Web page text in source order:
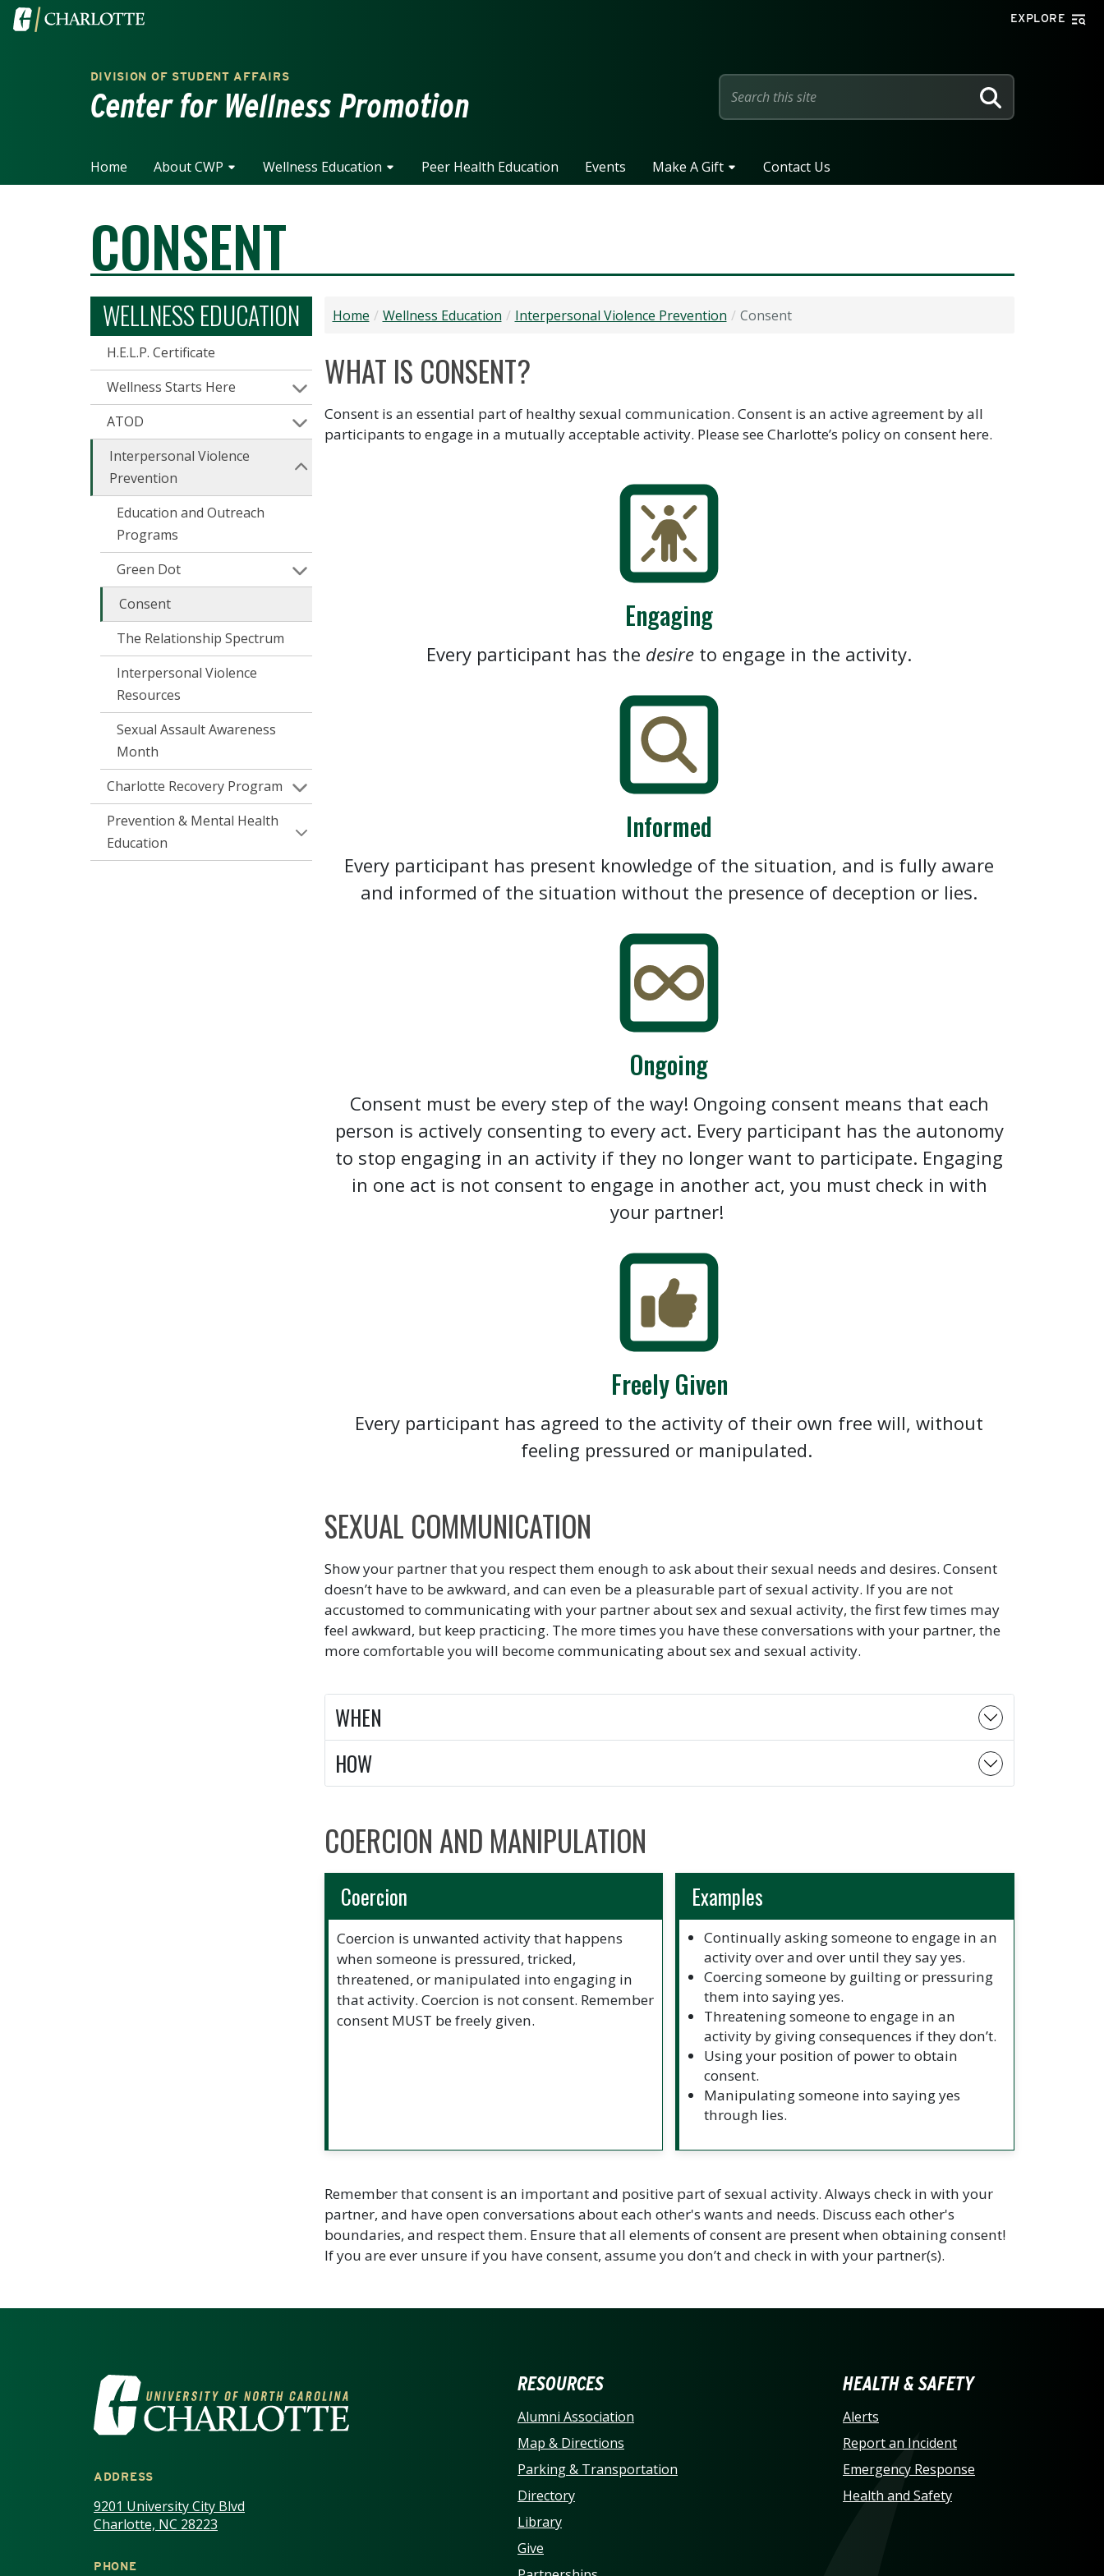
Skip to main content
Visit the University of North Carolina at Charlotte homepage EXPLORE
DIVISION OF STUDENT AFFAIRS
Center for Wellness Promotion SEARCH
Home About CWP Wellness Education Peer Health Education Events Make A Gift Contact Us
CONSENT
WELLNESS EDUCATION
H.E.L.P. Certificate
Wellness Starts Here
ATOD
Interpersonal Violence
Prevention
Education and Outreach
Programs
Green Dot
Consent
The Relationship Spectrum
Interpersonal Violence
Resources
Sexual Assault Awareness
Month
Charlotte Recovery Program
Prevention & Mental Health
Education
Home Wellness Education Interpersonal Violence Prevention Consent
WHAT IS CONSENT?
Consent is an essential part of healthy sexual communication. Consent is an active agreement by all
participants to engage in a mutually acceptable activity. Please see Charlotte’s policy on consent here.
Engaging
Every participant has the desire to engage in the activity.
Informed
Every participant has present knowledge of the situation, and is fully aware
and informed of the situation without the presence of deception or lies.
Ongoing
Consent must be every step of the way! Ongoing consent means that each
person is actively consenting to every act. Every participant has the autonomy
to stop engaging in an activity if they no longer want to participate. Engaging
in one act is not consent to engage in another act, you must check in with
your partner!
Freely Given
Every participant has agreed to the activity of their own free will, without
feeling pressured or manipulated.
SEXUAL COMMUNICATION
Show your partner that you respect them enough to ask about their sexual needs and desires. Consent
doesn’t have to be awkward, and can even be a pleasurable part of sexual activity. If you are not
accustomed to communicating with your partner about sex and sexual activity, the first few times may
feel awkward, but keep practicing. The more times you have these conversations with your partner, the
more comfortable you will become communicating about sex and sexual activity.
WHEN
HOW
COERCION AND MANIPULATION
Coercion
Coercion is unwanted activity that happens
when someone is pressured, tricked,
threatened, or manipulated into engaging in
that activity. Coercion is not consent. Remember
consent MUST be freely given.
Examples
Continually asking someone to engage in an
activity over and over until they say yes.
Coercing someone by guilting or pressuring
them into saying yes.
Threatening someone to engage in an
activity by giving consequences if they don’t.
Using your position of power to obtain
consent.
Manipulating someone into saying yes
through lies.
Remember that consent is an important and positive part of sexual activity. Always check in with your
partner, and have open conversations about each other's wants and needs. Discuss each other's
boundaries, and respect them. Ensure that all elements of consent are present when obtaining consent!
If you are ever unsure if you have consent, assume you don’t and check in with your partner(s).
VISIT THE UNIVERSITY OF NORTH CAROLINA AT CHARLOTTE
ADDRESS
9201 University City Blvd
Charlotte, NC 28223
PHONE
RESOURCES
Alumni Association
Map & Directions
Parking & Transportation
Directory
Library
Give
HEALTH & SAFETY
Alerts
Report an Incident
Emergency Response
Health and Safety